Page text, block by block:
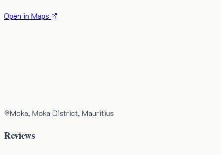
Open in Maps
Moka, Moka District, Mauritius
Reviews